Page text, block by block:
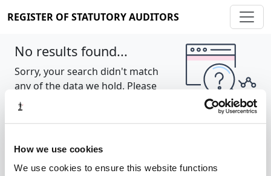
How we use cookies
We use cookies to ensure this website functions
REGISTER OF STATUTORY AUDITORS
No results found...
Sorry, your search didn't match
any of the data we hold. Please
try again.